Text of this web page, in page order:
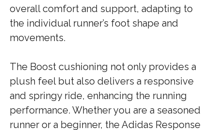
overall comfort and support, adapting to
the individual runner’s foot shape and
movements.
The Boost cushioning not only provides a
plush feel but also delivers a responsive
and springy ride, enhancing the running
performance. Whether you are a seasoned
runner or a beginner, the Adidas Response